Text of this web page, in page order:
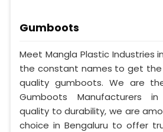
Gumboots
Meet Mangla Plastic Industries
the constant names to get
quality gumboots. We are
Gumboots Manufacturers in
quality to durability, we are
choice in Bengaluru to offer